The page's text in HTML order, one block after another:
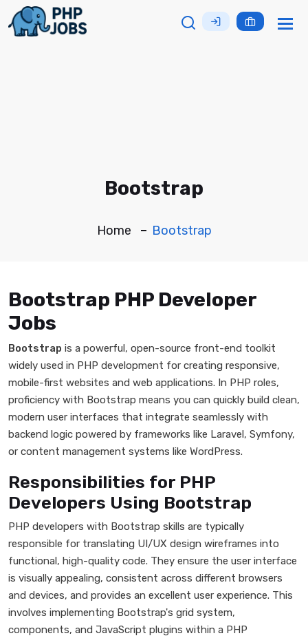
Bootstrap
Home Bootstrap
Bootstrap PHP Developer
Jobs
Bootstrap is a powerful, open-source front-end toolkit
widely used in PHP development for creating responsive,
mobile-first websites and web applications. In PHP roles,
proficiency with Bootstrap means you can quickly build clean,
modern user interfaces that integrate seamlessly with
backend logic powered by frameworks like Laravel, Symfony,
or content management systems like WordPress.
Responsibilities for PHP
Developers Using Bootstrap
PHP developers with Bootstrap skills are typically
responsible for translating UI/UX design wireframes into
functional, high-quality code. They ensure the user interface
is visually appealing, consistent across different browsers
and devices, and provides an excellent user experience. This
involves implementing Bootstrap's grid system,
components, and JavaScript plugins within a PHP